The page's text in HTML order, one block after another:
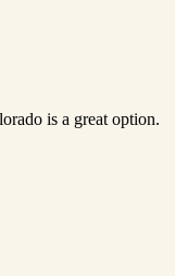
is a great option.